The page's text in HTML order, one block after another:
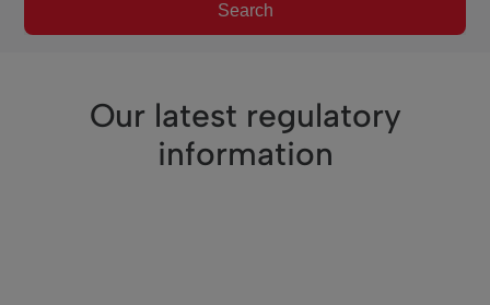
Search
Our latest regulatory
information